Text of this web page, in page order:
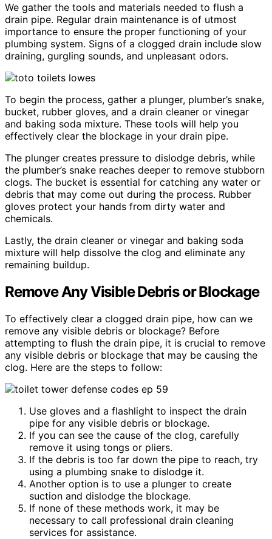
We gather the tools and materials needed to flush a
drain pipe. Regular drain maintenance is of utmost
importance to ensure the proper functioning of your
plumbing system. Signs of a clogged drain include slow
draining, gurgling sounds, and unpleasant odors.
To begin the process, gather a plunger, plumber’s snake,
bucket, rubber gloves, and a drain cleaner or vinegar
and baking soda mixture. These tools will help you
effectively clear the blockage in your drain pipe.
The plunger creates pressure to dislodge debris, while
the plumber’s snake reaches deeper to remove stubborn
clogs. The bucket is essential for catching any water or
debris that may come out during the process. Rubber
gloves protect your hands from dirty water and
chemicals.
Lastly, the drain cleaner or vinegar and baking soda
mixture will help dissolve the clog and eliminate any
remaining buildup.
Remove Any Visible Debris or Blockage
To effectively clear a clogged drain pipe, how can we
remove any visible debris or blockage? Before
attempting to flush the drain pipe, it is crucial to remove
any visible debris or blockage that may be causing the
clog. Here are the steps to follow:
Use gloves and a flashlight to inspect the drain
pipe for any visible debris or blockage.
If you can see the cause of the clog, carefully
remove it using tongs or pliers.
If the debris is too far down the pipe to reach, try
using a plumbing snake to dislodge it.
Another option is to use a plunger to create
suction and dislodge the blockage.
If none of these methods work, it may be
necessary to call professional drain cleaning
services for assistance.